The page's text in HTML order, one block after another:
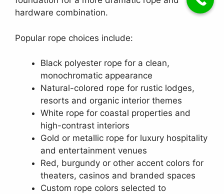
hardware combination.
Popular rope choices include:
Black polyester rope for a clean,
monochromatic appearance
Natural-colored rope for rustic lodges,
resorts and organic interior themes
White rope for coastal properties and
high-contrast interiors
Gold or metallic rope for luxury hospitality
and entertainment venues
Red, burgundy or other accent colors for
theaters, casinos and branded spaces
Custom rope colors selected to